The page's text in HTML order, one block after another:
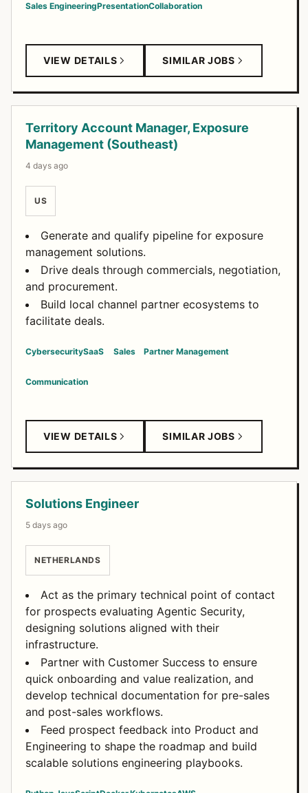
Sales EngineeringPresentationCollaboration
VIEW DETAILS SIMILAR JOBS
Territory Account Manager, Exposure
Management (Southeast)
4 days ago
US
Generate and qualify pipeline for exposure
management solutions.
Drive deals through commercials, negotiation,
and procurement.
Build local channel partner ecosystems to
facilitate deals.
CybersecuritySaaS Sales Partner Management
Communication
VIEW DETAILS SIMILAR JOBS
Solutions Engineer
5 days ago
NETHERLANDS
Act as the primary technical point of contact
for prospects evaluating Agentic Security,
designing solutions aligned with their
infrastructure.
Partner with Customer Success to ensure
quick onboarding and value realization, and
develop technical documentation for pre-sales
and post-sales workflows.
Feed prospect feedback into Product and
Engineering to shape the roadmap and build
scalable solutions engineering playbooks.